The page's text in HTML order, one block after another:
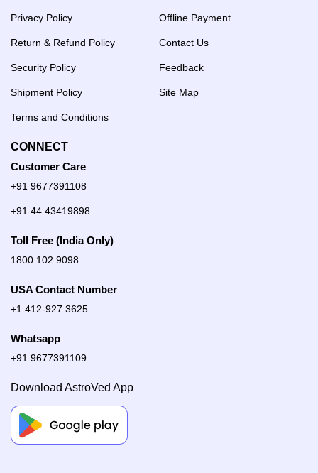
Privacy Policy
Return & Refund Policy
Security Policy
Shipment Policy
Terms and Conditions
Offline Payment
Contact Us
Feedback
Site Map
CONNECT
Customer Care
+91 9677391108
+91 44 43419898
Toll Free (India Only)
1800 102 9098
USA Contact Number
+1 412-927 3625
Whatsapp
+91 9677391109
Download AstroVed App